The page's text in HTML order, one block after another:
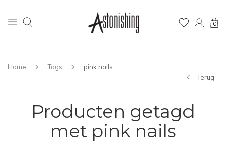
0
Home Tags
pink nails
Terug
Producten getagd
met pink nails